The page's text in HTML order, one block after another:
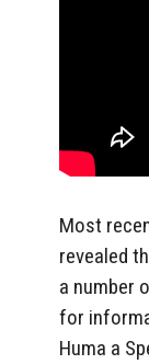
Most
revealed
a number
for
Huma a